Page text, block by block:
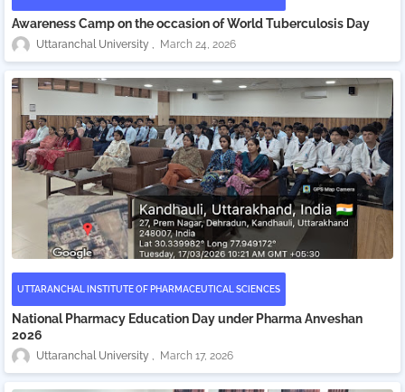
Awareness Camp on the occasion of World Tuberculosis Day
Uttaranchal University March 24, 2026
UTTARANCHAL INSTITUTE OF PHARMACEUTICAL SCIENCES
National Pharmacy Education Day under Pharma Anveshan
2026
Uttaranchal University March 17, 2026